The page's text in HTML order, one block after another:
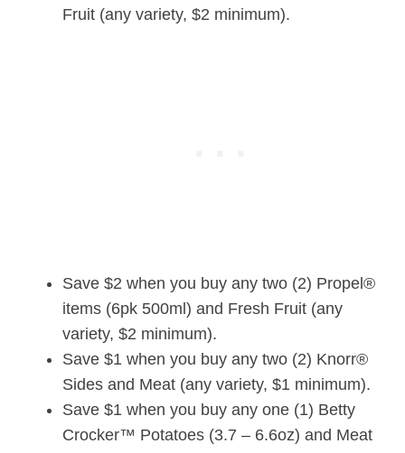
Fruit (any variety, $2 minimum).
Save $2 when you buy any two (2) Propel®
items (6pk 500ml) and Fresh Fruit (any
variety, $2 minimum).
Save $1 when you buy any two (2) Knorr®
Sides and Meat (any variety, $1 minimum).
Save $1 when you buy any one (1) Betty
Crocker™ Potatoes (3.7 – 6.6oz) and Meat